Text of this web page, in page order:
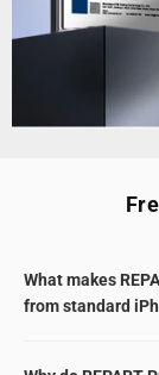
What makes
from standard